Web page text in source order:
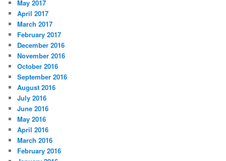
May 2017
April 2017
March 2017
February 2017
December 2016
November 2016
October 2016
September 2016
August 2016
July 2016
June 2016
May 2016
April 2016
March 2016
February 2016